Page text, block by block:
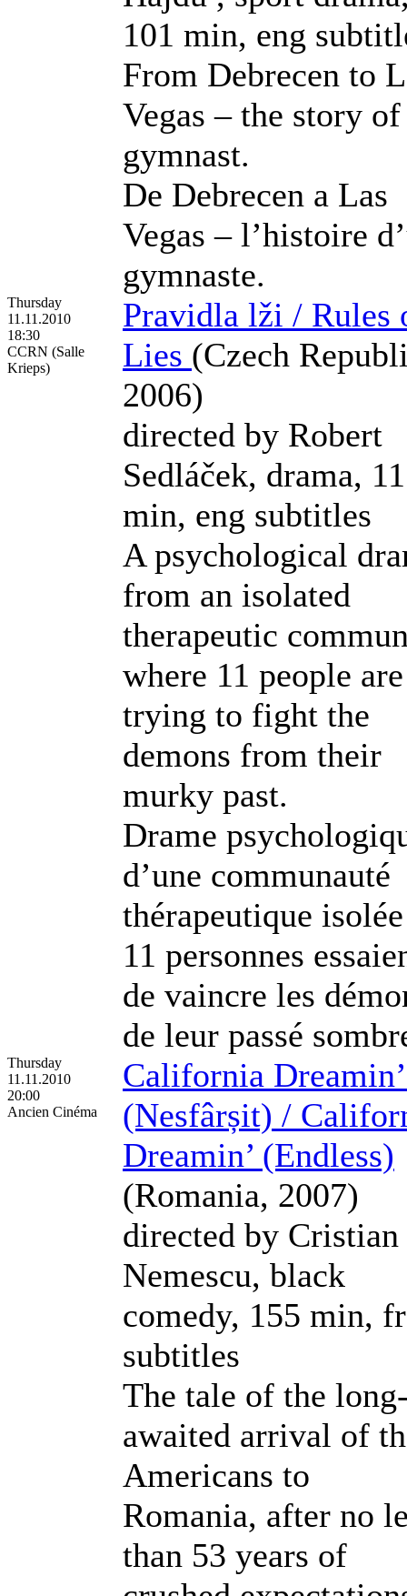
101 min, eng
From Debrecen to
Vegas – the story of
gymnast.
De Debrecen a Las
Vegas – l’histoire
gymnaste.
Thursday
11.11.2010
18:30
CCRN (Salle
Krieps)
Pravidla lži / Rules
Lies (Czech
2006)
directed by Robert
Sedláček, drama,
min, eng subtitles
A psychological
from an isolated
therapeutic
where 11 people are
trying to fight the
demons from their
murky past.
Drame
d’une communauté
thérapeutique
11 personnes
de vaincre les
de leur passé
Thursday
11.11.2010
20:00
Ancien Cinéma
California Dreamin’
(Nesfârșit) /
Dreamin’ (Endless)
(Romania, 2007)
directed by Cristian
Nemescu, black
comedy, 155 min, fr
subtitles
The tale of the
awaited arrival of
Americans to
Romania, after no
than 53 years of